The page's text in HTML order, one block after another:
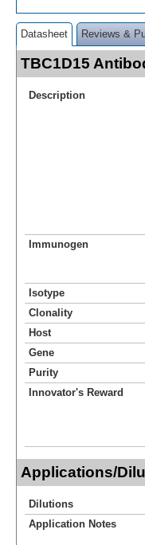
Datasheet Reviews &
TBC1D15
Description
Immunogen
Isotype
Clonality
Host
Gene
Purity
Innovator's Reward
Applications/
Dilutions
Application Notes